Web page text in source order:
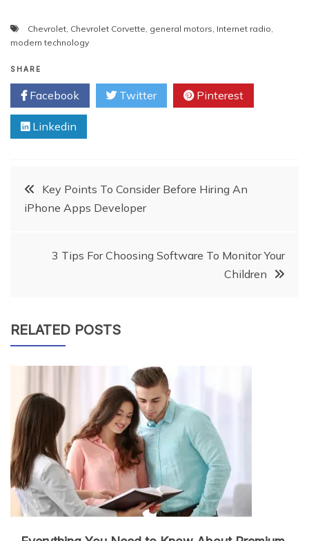
Chevrolet Chevrolet Corvette general motors Internet radio
modern technology
SHARE
Facebook Twitter Pinterest
Linkedin
PostKey Points To Consider Before Hiring An
iPhone Apps Developer
3 Tips For Choosing Software To Monitor Your
Children
RELATED POSTS